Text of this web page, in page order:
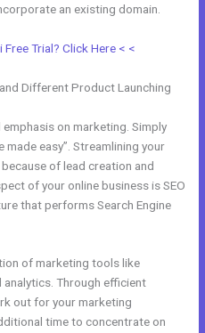
an existing domain.
Trial? Click Here < <
Different Product Launching
on marketing. Simply
made easy”. Streamlining your
of lead creation and
of your online business is SEO
that performs Search Engine
of marketing tools like
Through efficient
out for your marketing
time to concentrate on